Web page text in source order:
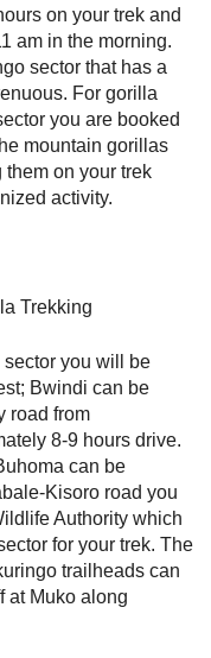
on your trek and
am in the morning.
sector that has a
For gorilla
you are booked
mountain gorillas
on your trek
activity.
Trekking
you will be
Bwindi can be
road from
8-9 hours drive.
can be
Kisoro road you
Authority which
for your trek. The
trailheads can
at Muko along